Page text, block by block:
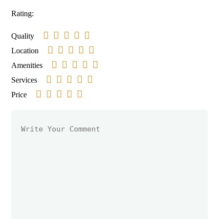
Rating:
Quality
Location
Amenities
Services
Price